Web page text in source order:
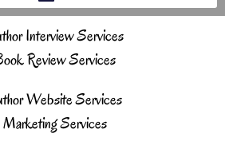
Interview Services
Review Services
Website Services
Marketing Services